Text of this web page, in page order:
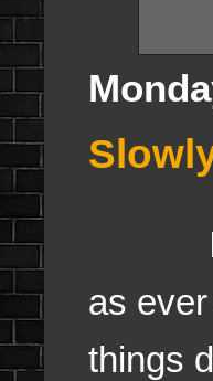
I
as
things